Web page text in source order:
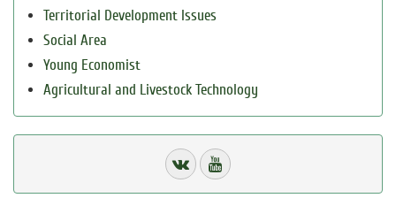
Territorial Development Issues
Social Area
Young Economist
Agricultural and Livestock Technology